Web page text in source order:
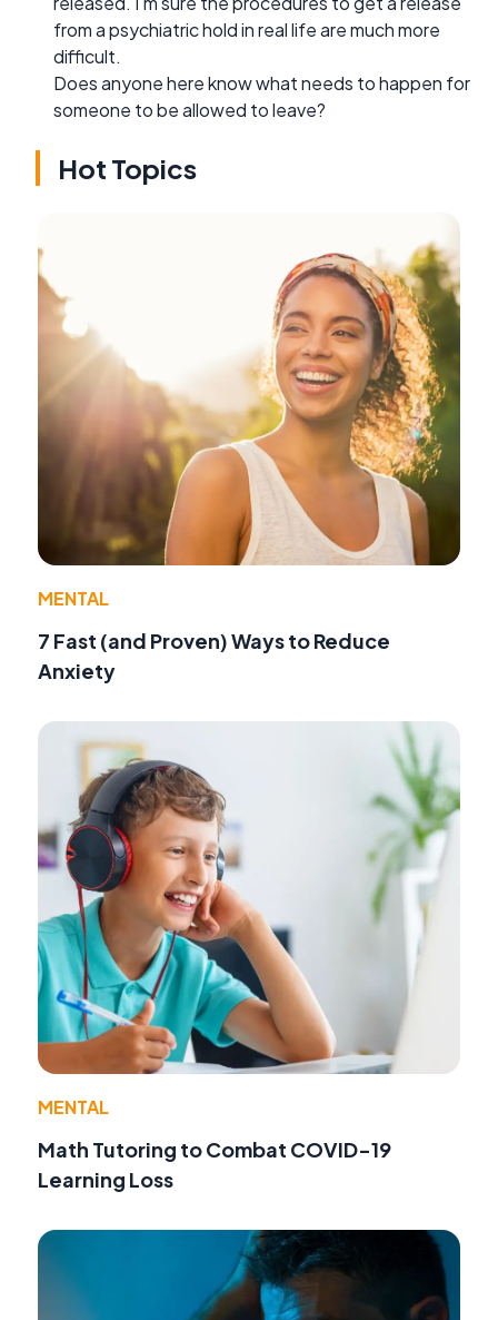
from a psychiatric hold in real life are much more
difficult.
Does anyone here know what needs to happen for
someone to be allowed to leave?
Hot Topics
MENTAL
7 Fast (and Proven) Ways to Reduce
Anxiety
MENTAL
Math Tutoring to Combat COVID-19
Learning Loss